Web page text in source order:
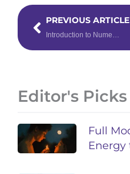
PrevPREVIOUS ARTICLE
Editor's Picks
Full